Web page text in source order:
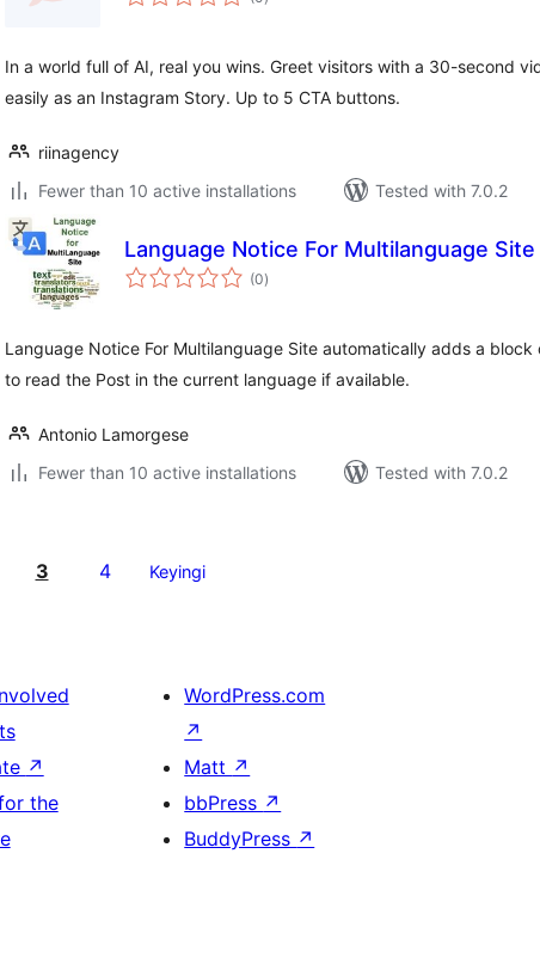
In a world full of AI, real you wins. Greet visitors with a 30-second
easily as an Instagram Story. Up to 5 CTA buttons.
riinagency
Fewer than 10 active installations
Tested with 7.0.2
Language Notice For Multilanguage Site
(0total
ratings
)
Language Notice For Multilanguage Site automatically adds a block
to read the Post in the current language if available.
Antonio Lamorgese
Fewer than 10 active installations
Tested with 7.0.2
3 4 Keyingi
↗
the
WordPress.com
↗
Matt ↗
bbPress ↗
BuddyPress ↗